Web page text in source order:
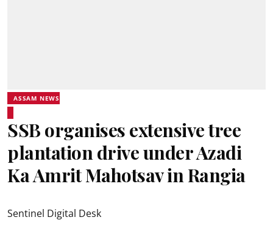
ASSAM NEWS
SSB organises extensive tree
plantation drive under Azadi
Ka Amrit Mahotsav in Rangia
Sentinel Digital Desk